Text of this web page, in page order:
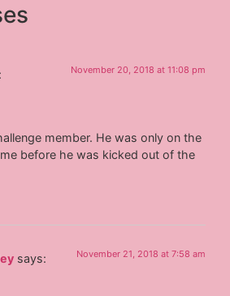
November 20, 2018 at 11:08 pm
member. He was only on the
before he was kicked out of the
says: November 21, 2018 at 7:58 am